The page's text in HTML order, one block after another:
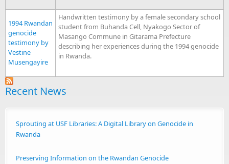
1994 Rwandan
genocide
testimony by
Vestine
Musengayire
Handwritten testimony by a female secondary school
student from Buhanda Cell, Nyakogo Sector of
Masango Commune in Gitarama Prefecture
describing her experiences during the 1994 genocide
in Rwanda.
Recent News
Sprouting at USF Libraries: A Digital Library on Genocide in
Rwanda
Preserving Information on the Rwandan Genocide